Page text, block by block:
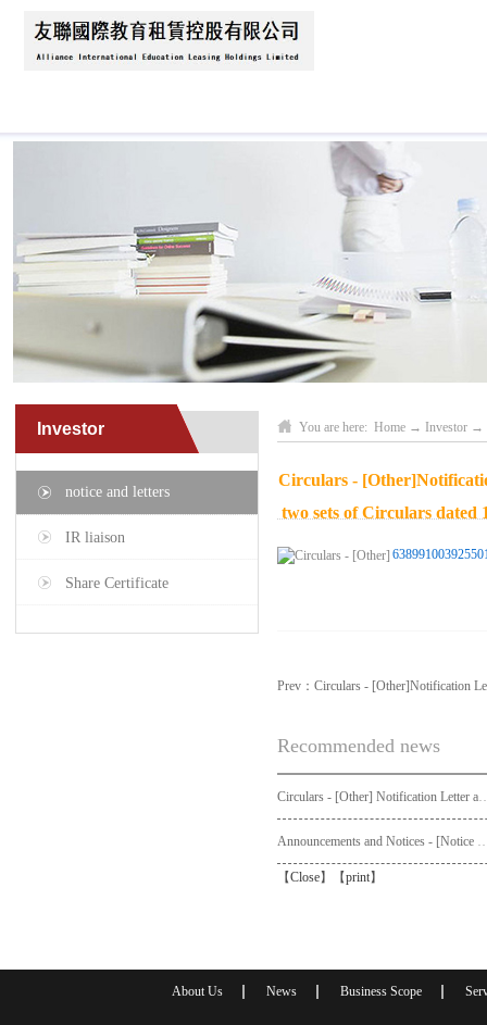
Investor
notice and letters
IR liaison
Share Certificate
You are here: Home → Investor →
Circulars -
two sets of Circulars dated
Prev： Circulars - [Other]Notification
Recommended news
Circulars - [Other] Notification Letter and Request Form to Non-registered
Announcements and
【Close】【print】
About Us News Business Scope